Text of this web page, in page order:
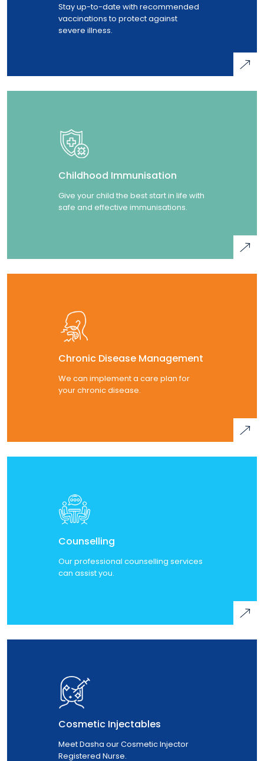
Stay up-to-date with recommended
vaccinations to protect against
severe illness.
Childhood Immunisation
Give your child the best start in life with
safe and effective immunisations.
Chronic Disease Management
We can implement a care plan for
your chronic disease.
Counselling
Our professional counselling services
can assist you.
Cosmetic Injectables
Meet Dasha our Cosmetic Injector
Registered Nurse.